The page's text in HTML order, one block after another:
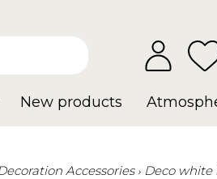
New products
Accessories
Deco white